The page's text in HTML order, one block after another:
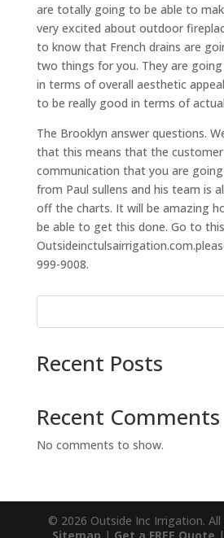
are totally going to be able to
very excited about outdoor
to know that French drains are
two things for you. They are
in terms of overall aesthetic
to be really good in terms of
The Brooklyn answer questions.
that this means that the customer
communication that you are
from Paul sullens and his team is
off the charts. It will be amazing
be able to get this done. Go to
999-9008.
Recent Posts
Recent Comments
No comments to show.
© 2026 Outside Inc Irrigation.
Sitemap | Get a FREE Quote |